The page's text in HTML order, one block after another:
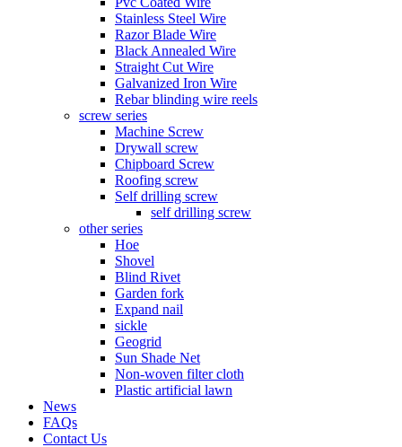
Stainless Steel Wire
Razor Blade Wire
Black Annealed Wire
Straight Cut Wire
Galvanized Iron Wire
Rebar blinding wire reels
screw series
Machine Screw
Drywall screw
Chipboard Screw
Roofing screw
Self drilling screw
self drilling screw
other series
Hoe
Shovel
Blind Rivet
Garden fork
Expand nail
sickle
Geogrid
Sun Shade Net
Non-woven filter cloth
Plastic artificial lawn
News
FAQs
Contact Us